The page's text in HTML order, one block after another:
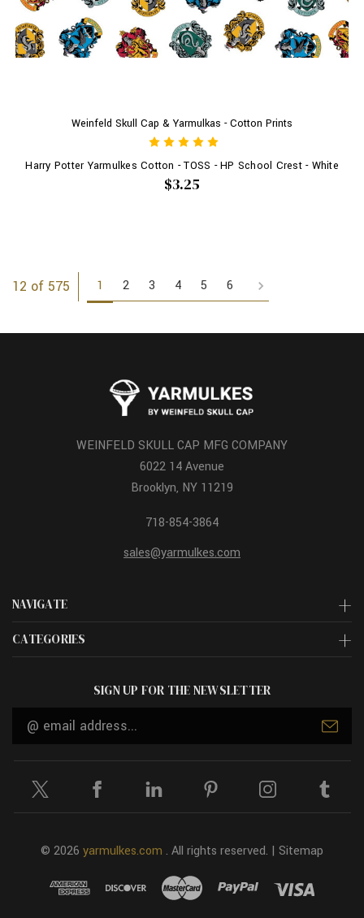
Weinfeld Skull Cap & Yarmulkas - Cotton Prints
Harry Potter Yarmulkes Cotton - TOSS - HP School Crest - White
$3.25
12 of 575 1 2 3 4 5 6
NAVIGATE
CATEGORIES
WEINFELD SKULL CAP MFG COMPANY
6022 14 Avenue
Brooklyn, NY 11219
718-854-3864
sales@yarmulkes.com
SIGN UP FOR THE NEWSLETTER
Email
© 2026 yarmulkes.com . All rights reserved. | Sitemap